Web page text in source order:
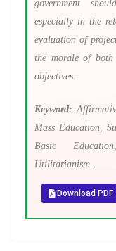
government
especially in the
evaluation of
the morale of both
objectives.
Keyword:
Mass Education,
Basic
Utilitarianism.
Download PDF